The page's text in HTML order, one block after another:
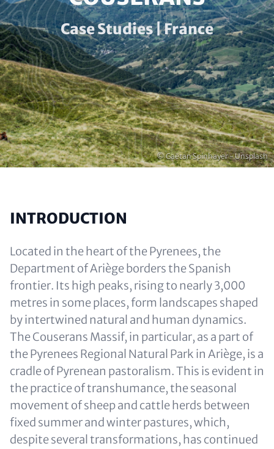
Copyright
© Gaëtan Spinhayer - Unsplash
(OPTIONAL)
Subline
(optional)
Case Studies | France
INTRODUCTION
Located in the heart of the Pyrenees, the
Department of Ariège borders the Spanish
frontier. Its high peaks, rising to nearly 3,000
metres in some places, form landscapes shaped
by intertwined natural and human dynamics.
The Couserans Massif, in particular, as a part of
the Pyrenees Regional Natural Park in Ariège, is a
cradle of Pyrenean pastoralism. This is evident in
the practice of transhumance, the seasonal
movement of sheep and cattle herds between
fixed summer and winter pastures, which,
despite several transformations, has continued